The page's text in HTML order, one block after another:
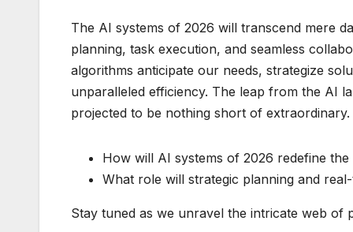
The AI systems of 2026 will transcend mere
planning, task execution, and seamless
algorithms anticipate our needs, strategize
unparalleled efficiency. The leap from the AI
projected to be nothing short of extraordinary.
How will AI systems of 2026 redefine
What role will strategic planning and
Stay tuned as we unravel the intricate web of